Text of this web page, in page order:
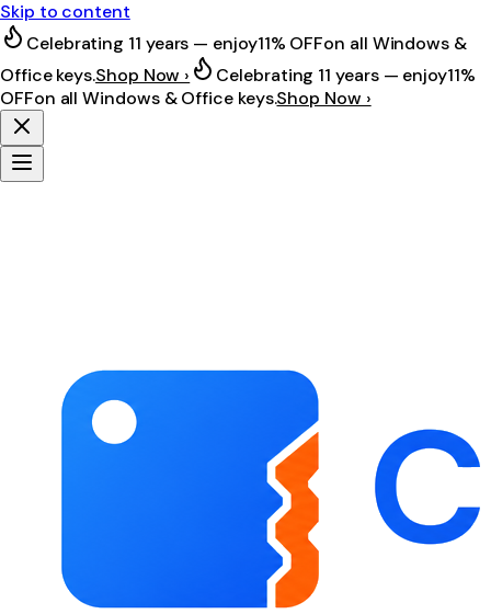
Skip to content
Celebrating 11 years — enjoy11% OFFon all Windows &
Office keys.Shop Now › Celebrating 11 years — enjoy11%
OFFon all Windows & Office keys.Shop Now ›